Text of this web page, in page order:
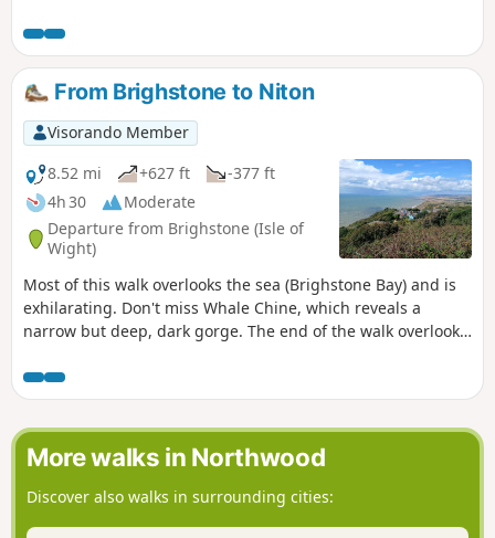
From Brighstone to Niton
Visorando Member
8.52 mi
+627 ft
-377 ft
4h 30
Moderate
Departure from Brighstone (Isle of
Wight)
Most of this walk overlooks the sea (Brighstone Bay) and is
exhilarating. Don't miss Whale Chine, which reveals a
narrow but deep, dark gorge. The end of the walk overlooks
that will take you around the Isle of Wight from west to east
on the Coastal Path.
More walks in Northwood
Discover also walks in surrounding cities: